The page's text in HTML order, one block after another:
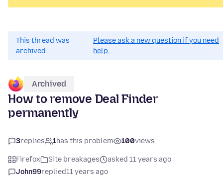
This thread was
archived.
Please ask a new question if you need
help.
Archived
How to remove Deal Finder
permanently
3replies 1has this problem 100views
Firefox Site breakages
asked 11 years ago
John99replied11 years ago